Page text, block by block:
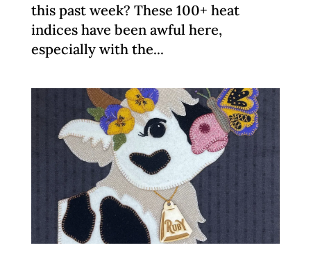
this past week? These 100+ heat
indices have been awful here,
especially with the...